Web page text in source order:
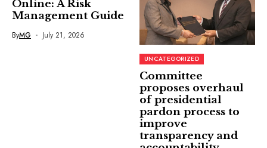
Online: A Risk
Management Guide
ByMG July 21, 2026
UNCATEGORIZED
Committee
proposes overhaul
of presidential
pardon process to
improve
transparency and